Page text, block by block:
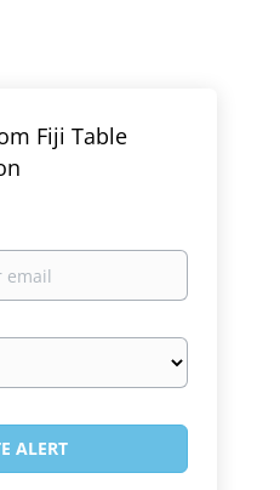
Fiji Table